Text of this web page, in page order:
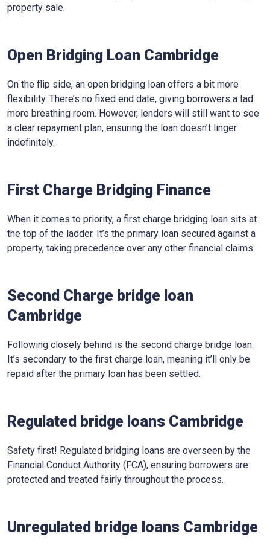
property sale.
Open Bridging Loan Cambridge
On the flip side, an open bridging loan offers a bit more
flexibility. There’s no fixed end date, giving borrowers a tad
more breathing room. However, lenders will still want to see
a clear repayment plan, ensuring the loan doesn’t linger
indefinitely.
First Charge Bridging Finance
When it comes to priority, a first charge bridging loan sits at
the top of the ladder. It’s the primary loan secured against a
property, taking precedence over any other financial claims.
Second Charge bridge loan
Cambridge
Following closely behind is the second charge bridge loan.
It’s secondary to the first charge loan, meaning it’ll only be
repaid after the primary loan has been settled.
Regulated bridge loans Cambridge
Safety first! Regulated bridging loans are overseen by the
Financial Conduct Authority (FCA), ensuring borrowers are
protected and treated fairly throughout the process.
Unregulated bridge loans Cambridge